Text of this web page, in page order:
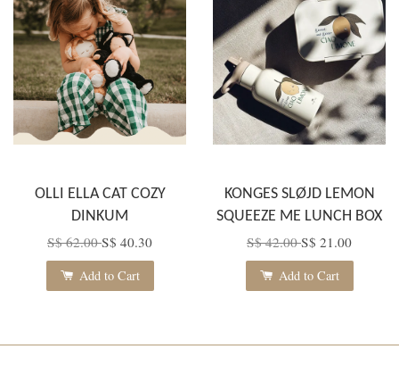
OLLI ELLA CAT COZY
DINKUM
S$ 62.00S$ 40.30
Add to Cart
KONGES SLØJD LEMON
SQUEEZE ME LUNCH BOX
S$ 42.00S$ 21.00
Add to Cart